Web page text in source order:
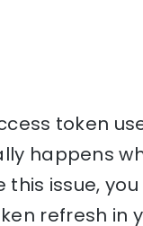
token
happens
this issue,
refresh in